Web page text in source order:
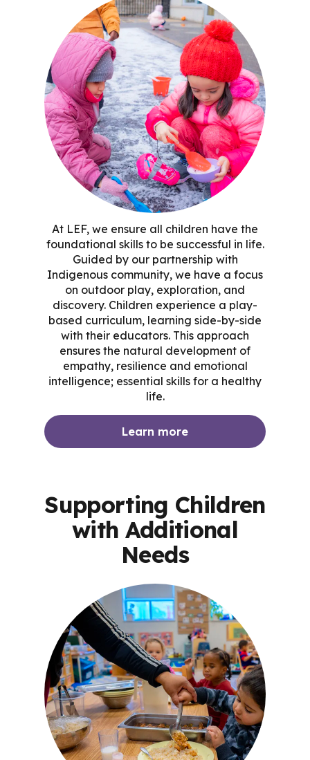
At LEF, we ensure all children have the
foundational skills to be successful in life.
Guided by our partnership with
Indigenous community, we have a focus
on outdoor play, exploration, and
discovery. Children experience a play-
based curriculum, learning side-by-side
with their educators. This approach
ensures the natural development of
empathy, resilience and emotional
intelligence; essential skills for a healthy
life.
Learn more
Supporting Children
with Additional
Needs